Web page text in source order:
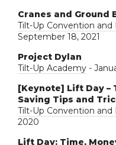
Cranes and Ground
Tilt-Up Convention and
September 18, 2021
Project Dylan
Tilt-Up Academy -
[Keynote] Lift Day –
Saving Tips and
Tilt-Up Convention and
2020
Lift Day: Time,